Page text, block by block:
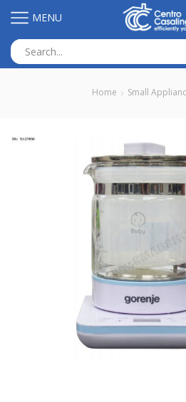
MENU
input
Home Small